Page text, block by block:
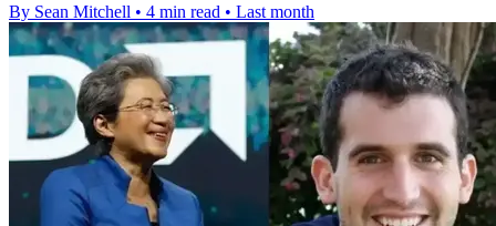
By Sean Mitchell • 4 min read • Last month